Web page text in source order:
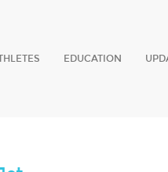
EDUCATION